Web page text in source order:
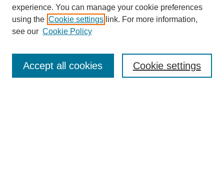
experience. You can manage your cookie preferences
using the Cookie settings link. For more information,
see our Cookie Policy
Cookie settings
Accept all cookies